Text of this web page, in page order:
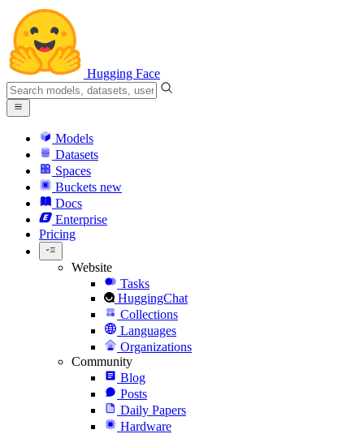
Hugging Face
Models
Datasets
Spaces
Buckets new
Docs
Enterprise
Pricing
Website
Tasks
HuggingChat
Collections
Languages
Organizations
Community
Blog
Posts
Daily Papers
Hardware